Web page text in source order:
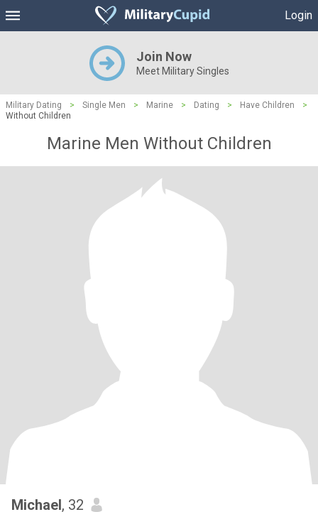
Login
Join Now
Meet Military Singles
Military Dating > Single Men > Marine > Dating > Have Children
>
Without Children
Marine Men Without Children
Michael, 32